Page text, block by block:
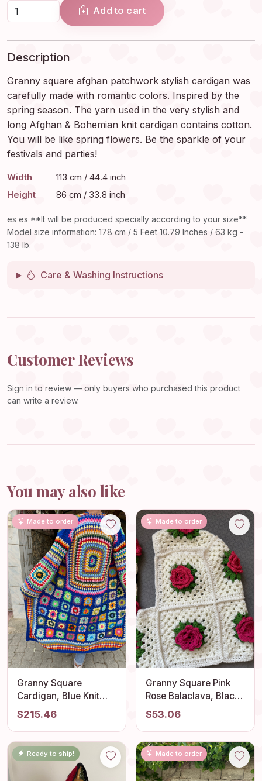
Add to cart
Description
Granny square afghan patchwork stylish cardigan was
carefully made with romantic colors. Inspired by the
spring season. The yarn used in the very stylish and
long Afghan & Bohemian knit cardigan contains cotton.
You will be like spring flowers. Be the sparkle of your
festivals and parties!
Width
113 cm / 44.4 inch
Height
86 cm / 33.8 inch
es es **It will be produced specially according to your size**
Model size information: 178 cm / 5 Feet 10.79 Inches / 63 kg -
138 lb.
Care & Washing Instructions
Customer Reviews
Sign in to review — only buyers who purchased this product
can write a review.
You may also like
Made to order
Granny Square
Cardigan, Blue Knit
Cardigan, Afghan
Cardigan, Long
Granny Square Coat,
Boho Jacket, Granny
Square Sweater,
Patchwork Jacket
$215.46
Made to order
Granny Square Pink
Rose Balaclava, Black
and White Floral
Balaclava, Knitted
Balaclava, Crochet
Balaclava, Granny
Square Hat, Balaclava
Hood
$53.06
Ready to ship! Made to order